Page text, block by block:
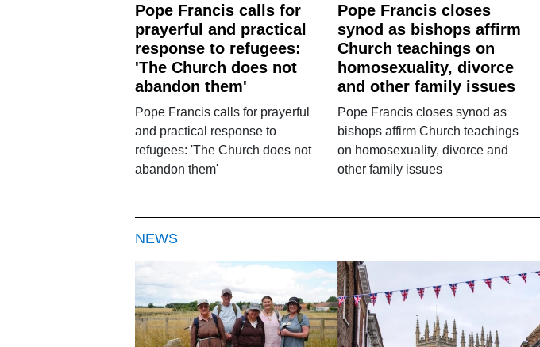
Pope Francis calls for
prayerful and practical
response to refugees:
'The Church does not
abandon them'
Pope Francis calls for prayerful
and practical response to
refugees: 'The Church does not
abandon them'
Pope Francis closes
synod as bishops affirm
Church teachings on
homosexuality, divorce
and other family issues
Pope Francis closes synod as
bishops affirm Church teachings
on homosexuality, divorce and
other family issues
NEWS